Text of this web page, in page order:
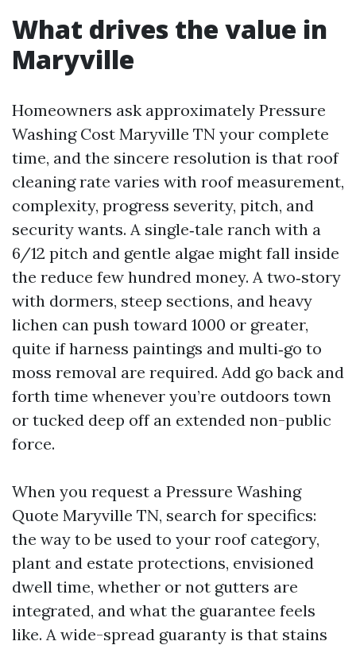
What drives the value in
Maryville
Homeowners ask approximately Pressure
Washing Cost Maryville TN your complete
time, and the sincere resolution is that roof
cleaning rate varies with roof measurement,
complexity, progress severity, pitch, and
security wants. A single‑tale ranch with a
6/12 pitch and gentle algae might fall inside
the reduce few hundred money. A two‑story
with dormers, steep sections, and heavy
lichen can push toward 1000 or greater,
quite if harness paintings and multi‑go to
moss removal are required. Add go back and
forth time whenever you’re outdoors town
or tucked deep off an extended non-public
force.
When you request a Pressure Washing
Quote Maryville TN, search for specifics:
the way to be used to your roof category,
plant and estate protections, envisioned
dwell time, whether or not gutters are
integrated, and what the guarantee feels
like. A wide-spread guaranty is that stains